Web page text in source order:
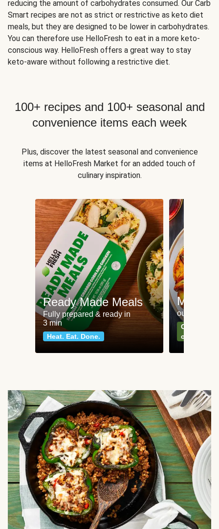
reducing the amount of carbohydrates consumed. Our Carb
Smart recipes are not as strict or restrictive as keto diet
meals, but they are designed to be lower in carbohydrates.
You can therefore use HelloFresh to eat in a more keto-
conscious way. HelloFresh offers a great way to stay
keto-aware without following a restrictive diet.
100+ recipes and 100+ seasonal and
convenience items each week
Plus, discover the latest seasonal and convenience
items at HelloFresh Market for an added touch of
culinary inspiration.
Ready Made Meals
Fully prepared & ready in
3 min
Heat. Eat. Done.
Meat
our most
Can't go
classics